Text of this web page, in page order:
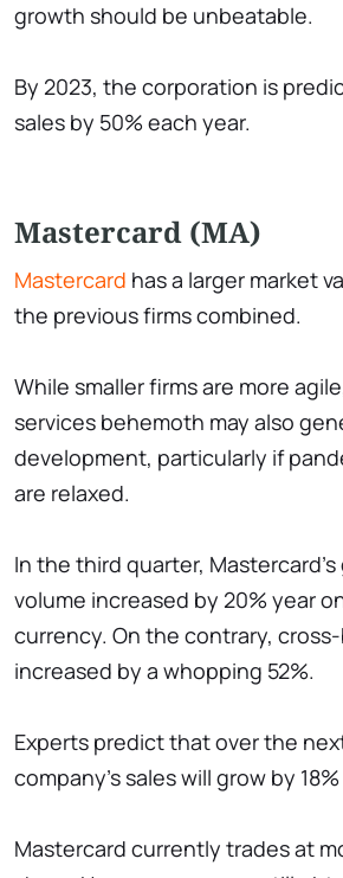
growth should be unbeatable.
By 2023, the corporation is
sales by 50% each year.
Mastercard (MA)
Mastercard has a larger market
the previous firms combined.
While smaller firms are more
services behemoth may also
development, particularly if
are relaxed.
In the third quarter, Mastercard's
volume increased by 20% year
currency. On the contrary,
increased by a whopping 52%.
Experts predict that over the
company's sales will grow by 18%
Mastercard currently trades at